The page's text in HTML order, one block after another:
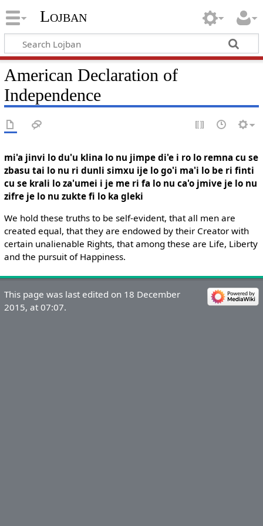
Lojban
American Declaration of
Independence
mi'a jinvi lo du'u klina lo nu jimpe di'e i ro lo remna cu se
zbasu tai lo nu ri dunli simxu ije lo go'i ma'i lo be ri finti
cu se krali lo za'umei i je me ri fa lo nu ca'o jmive je lo nu
zifre je lo nu zukte fi lo ka gleki
We hold these truths to be self-evident, that all men are
created equal, that they are endowed by their Creator with
certain unalienable Rights, that among these are Life, Liberty
and the pursuit of Happiness.
This page was last edited on 18 December
2015, at 07:07.